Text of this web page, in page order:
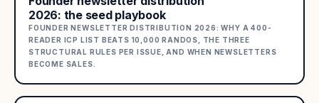
2026: the seed playbook
FOUNDER NEWSLETTER DISTRIBUTION 2026: WHY A 400-
READER ICP LIST BEATS 10,000 RANDOS, THE THREE
STRUCTURAL RULES PER ISSUE, AND WHEN NEWSLETTERS
BECOME SALES.